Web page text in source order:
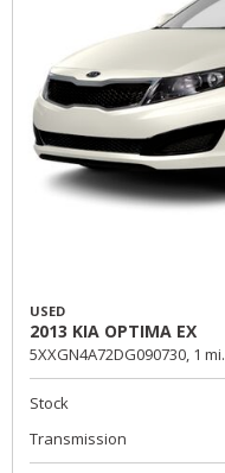
USED
2013 KIA OPTIMA EX
5XXGN4A72DG090730, 1 mi.
Stock
Transmission